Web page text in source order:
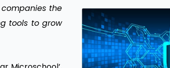
the
tools to grow